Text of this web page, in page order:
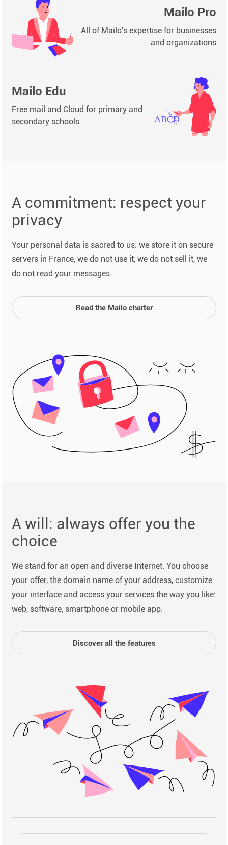
Mailo Pro
All of Mailo's expertise for businesses
and organizations
Mailo Edu
Free mail and Cloud for primary and
secondary schools
A commitment: respect your
privacy
Your personal data is sacred to us: we store it on secure
servers in France, we do not use it, we do not sell it, we
do not read your messages.
Read the Mailo charter
A will: always offer you the
choice
We stand for an open and diverse Internet. You choose
your offer, the domain name of your address, customize
your interface and access your services the way you like:
web, software, smartphone or mobile app.
Discover all the features